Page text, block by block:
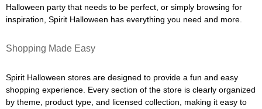
Halloween party that needs to be perfect, or simply browsing for
inspiration, Spirit Halloween has everything you need and more.
Shopping Made Easy
Spirit Halloween stores are designed to provide a fun and easy
shopping experience. Every section of the store is clearly organized
by theme, product type, and licensed collection, making it easy to